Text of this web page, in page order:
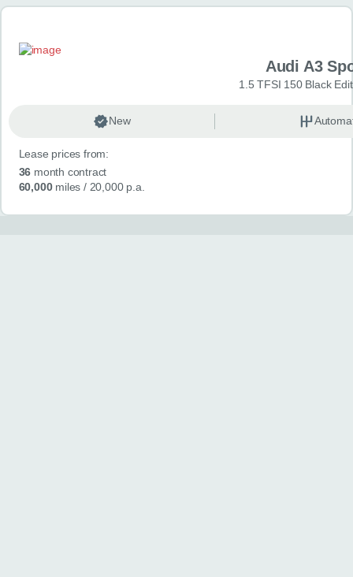
Audi A3
1.5 TFSI 150 Black
New
Lease prices from:
36 month contract
60,000miles / 20,000 p.a.